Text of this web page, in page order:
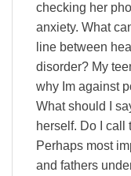
checking her
anxiety. What
line between
disorder? My
why Im against
What should I
herself. Do I call
Perhaps most
and fathers